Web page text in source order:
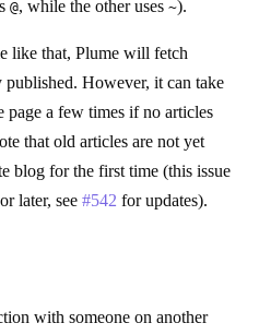
@, while the other uses~).
like that, Plume will fetch
published. However, it can take
page a few times if no articles
that old articles are not yet
blog for the first time (this issue
later, see#542 for updates).
with someone on another